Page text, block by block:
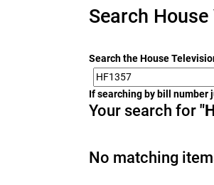
Search
Search the House
If searching by bill number
Your search for
No matching